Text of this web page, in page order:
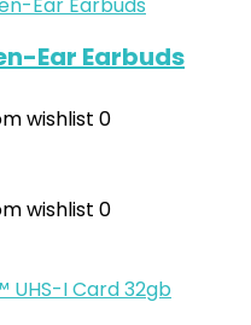
Ear Earbuds
wishlist 0
wishlist 0